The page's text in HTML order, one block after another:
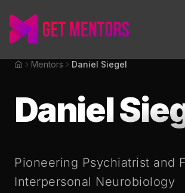
Home
Mentors Daniel Siegel
Daniel
Pioneering Psychiatrist and
Interpersonal Neurobiology